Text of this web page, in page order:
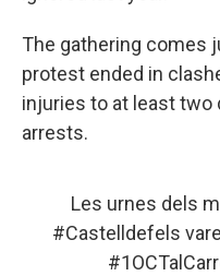
The gathering comes
protest ended in
injuries to at least two
arrests.
Les urnes dels
#Castelldefels